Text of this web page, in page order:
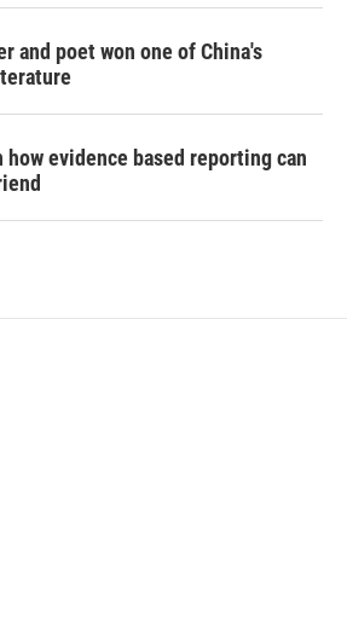
and poet won one of China's
evidence based reporting can